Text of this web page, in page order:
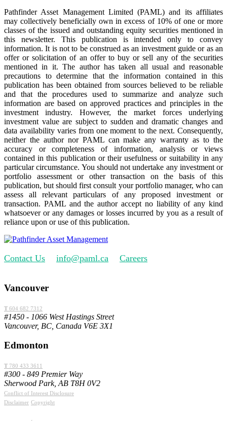
Pathfinder Asset Management Limited (PAML) and its affiliates
may collectively beneficially own in excess of 10% of one or more
classes of the issued and outstanding equity securities mentioned in
this newsletter. This publication is intended only to convey
information. It is not to be construed as an investment guide or as an
offer or solicitation of an offer to buy or sell any of the securities
mentioned in it. The author has taken all usual and reasonable
precautions to determine that the information contained in this
publication has been obtained from sources believed to be reliable
and that the procedures used to summarize and analyze such
information are based on approved practices and principles in the
investment industry. However, the market forces underlying
investment value are subject to sudden and dramatic changes and
data availability varies from one moment to the next. Consequently,
neither the author nor PAML can make any warranty as to the
accuracy or completeness of information, analysis or views
contained in this publication or their usefulness or suitability in any
particular circumstance. You should not undertake any investment or
portfolio assessment or other transaction on the basis of this
publication, but should first consult your portfolio manager, who can
assess all relevant particulars of any proposed investment or
transaction. PAML and the author accept no liability of any kind
whatsoever or any damages or losses incurred by you as a result of
reliance upon or use of this publication.
Contact Us info@paml.ca Careers
Vancouver
T 604 682 7312
#1450 - 1066 West Hastings Street
Vancouver, BC, Canada V6E 3X1
Edmonton
T 780 433 3611
#300 - 849 Premier Way
Sherwood Park, AB T8H 0V2
Conflict of Interest Disclosure
Disclaimer Copyright